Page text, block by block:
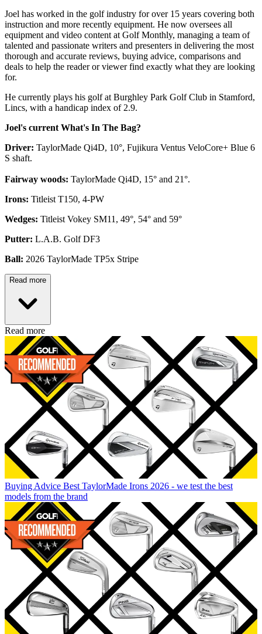
Joel has worked in the golf industry for over 15 years covering both
instruction and more recently equipment. He now oversees all
equipment and video content at Golf Monthly, managing a team of
talented and passionate writers and presenters in delivering the most
thorough and accurate reviews, buying advice, comparisons and
deals to help the reader or viewer find exactly what they are looking
for.
He currently plays his golf at Burghley Park Golf Club in Stamford,
Lincs, with a handicap index of 2.9.
Joel's current What's In The Bag?
Driver: TaylorMade Qi4D, 10°, Fujikura Ventus VeloCore+ Blue 6
S shaft.
Fairway woods: TaylorMade Qi4D, 15° and 21°.
Irons: Titleist T150, 4-PW
Wedges: Titleist Vokey SM11, 49°, 54° and 59°
Putter: L.A.B. Golf DF3
Ball: 2026 TaylorMade TP5x Stripe
Read more
Read more
Buying Advice Best TaylorMade Irons 2026 - we test the best
models from the brand